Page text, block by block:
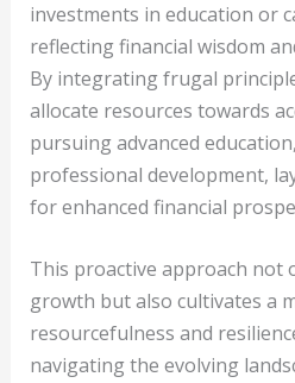
investments in education or
reflecting financial wisdom
By integrating frugal
allocate resources towards
pursuing advanced
professional development,
for enhanced financial
This proactive approach not
growth but also cultivates a
resourcefulness and
navigating the evolving